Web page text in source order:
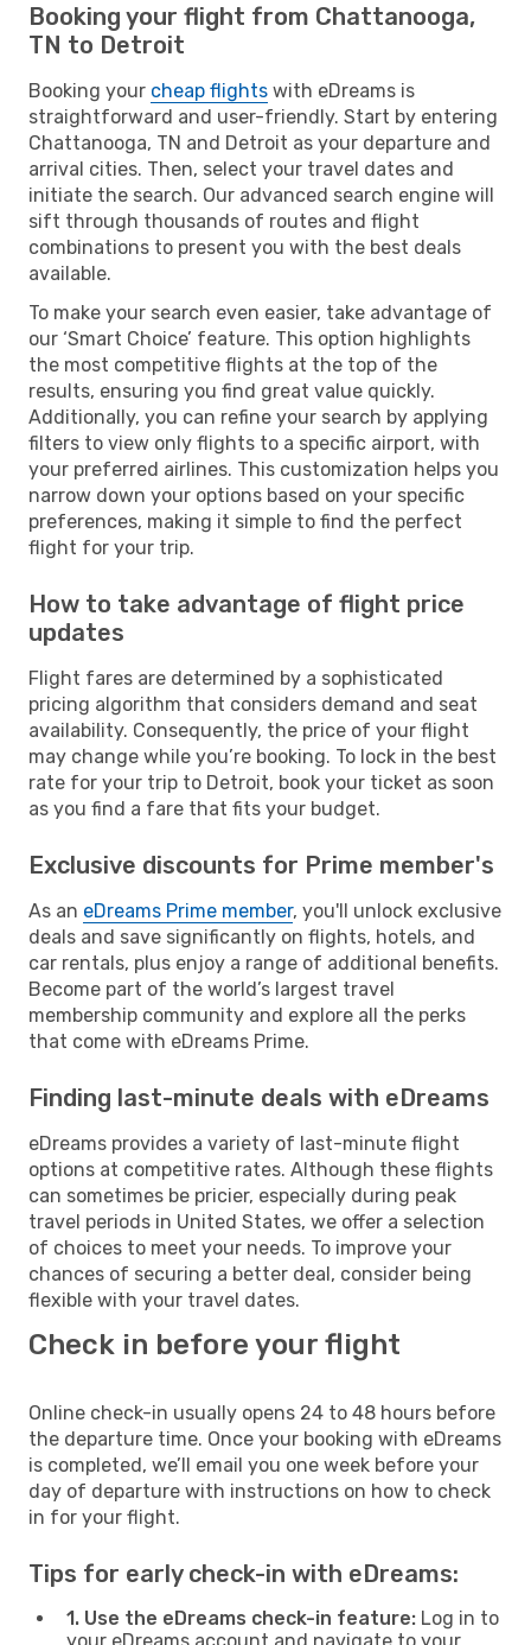
Booking your flight from Chattanooga,
TN to Detroit
Booking your cheap flights with eDreams is
straightforward and user-friendly. Start by entering
Chattanooga, TN and Detroit as your departure and
arrival cities. Then, select your travel dates and
initiate the search. Our advanced search engine will
sift through thousands of routes and flight
combinations to present you with the best deals
available.
To make your search even easier, take advantage of
our ‘Smart Choice’ feature. This option highlights
the most competitive flights at the top of the
results, ensuring you find great value quickly.
Additionally, you can refine your search by applying
filters to view only flights to a specific airport, with
your preferred airlines. This customization helps you
narrow down your options based on your specific
preferences, making it simple to find the perfect
flight for your trip.
How to take advantage of flight price
updates
Flight fares are determined by a sophisticated
pricing algorithm that considers demand and seat
availability. Consequently, the price of your flight
may change while you’re booking. To lock in the best
rate for your trip to Detroit, book your ticket as soon
as you find a fare that fits your budget.
Exclusive discounts for Prime member's
As an eDreams Prime member, you'll unlock exclusive
deals and save significantly on flights, hotels, and
car rentals, plus enjoy a range of additional benefits.
Become part of the world’s largest travel
membership community and explore all the perks
that come with eDreams Prime.
Finding last-minute deals with eDreams
eDreams provides a variety of last-minute flight
options at competitive rates. Although these flights
can sometimes be pricier, especially during peak
travel periods in United States, we offer a selection
of choices to meet your needs. To improve your
chances of securing a better deal, consider being
flexible with your travel dates.
Check in before your flight
Online check-in usually opens 24 to 48 hours before
the departure time. Once your booking with eDreams
is completed, we’ll email you one week before your
day of departure with instructions on how to check
in for your flight.
Tips for early check-in with eDreams:
1. Use the eDreams check-in feature: Log in to